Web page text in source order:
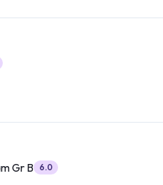
Gr B 6.0